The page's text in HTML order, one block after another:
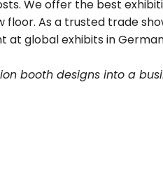
We offer the best
As a trusted trade
at global exhibits in
booth designs into a